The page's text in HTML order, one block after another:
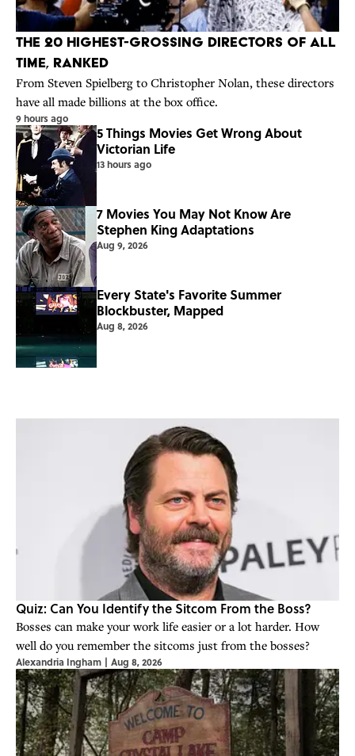
The 20 Highest-Grossing Directors Of All
Time, Ranked
From Steven Spielberg to Christopher Nolan, these directors
have all made billions at the box office.
9 hours ago
5 Things Movies Get Wrong About
Victorian Life
13 hours ago
7 Movies You May Not Know Are
Stephen King Adaptations
Aug 9, 2026
Every State's Favorite Summer
Blockbuster, Mapped
Aug 8, 2026
Quiz: Can You Identify the Sitcom From the Boss?
Bosses can make your work life easier or a lot harder. How
well do you remember the sitcoms just from the bosses?
Alexandria Ingham | Aug 8, 2026